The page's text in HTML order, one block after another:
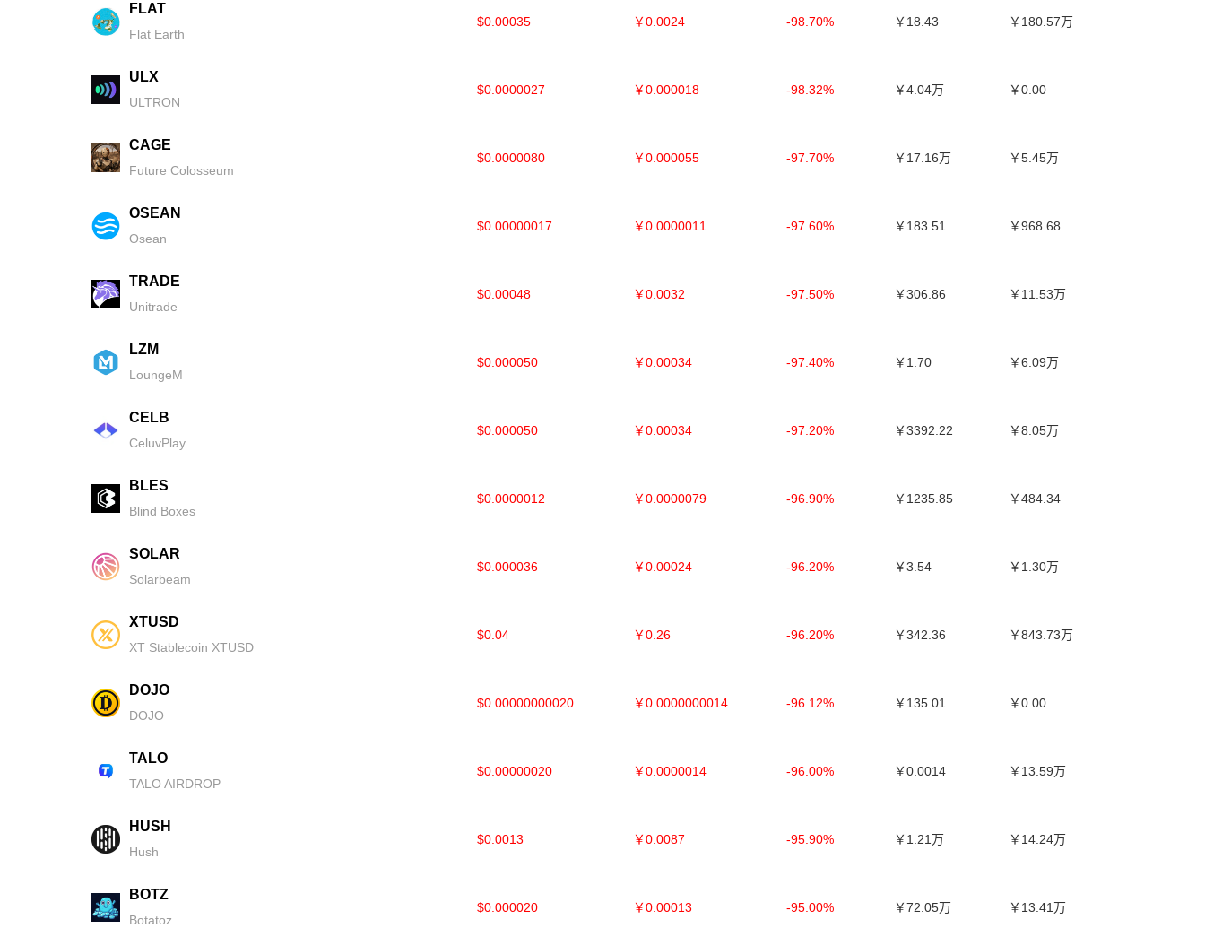
FLAT
Flat Earth
$0.00035 ￥0.0024 -98.70% ￥18.43 ￥180.57万
ULX
ULTRON
$0.0000027 ￥0.000018 -98.32% ￥4.04万 ￥0.00
CAGE
Future Colosseum
$0.0000080 ￥0.000055 -97.70% ￥17.16万 ￥5.45万
OSEAN
Osean
$0.00000017 ￥0.0000011 -97.60% ￥183.51 ￥968.68
TRADE
Unitrade
$0.00048 ￥0.0032 -97.50% ￥306.86 ￥11.53万
LZM
LoungeM
$0.000050 ￥0.00034 -97.40% ￥1.70 ￥6.09万
CELB
CeluvPlay
$0.000050 ￥0.00034 -97.20% ￥3392.22 ￥8.05万
BLES
Blind Boxes
$0.0000012 ￥0.0000079 -96.90% ￥1235.85 ￥484.34
SOLAR
Solarbeam
$0.000036 ￥0.00024 -96.20% ￥3.54 ￥1.30万
XTUSD
XT Stablecoin XTUSD
$0.04 ￥0.26 -96.20% ￥342.36 ￥843.73万
DOJO
DOJO
$0.00000000020 ￥0.0000000014 -96.12% ￥135.01 ￥0.00
TALO
TALO AIRDROP
$0.00000020 ￥0.0000014 -96.00% ￥0.0014 ￥13.59万
HUSH
Hush
$0.0013 ￥0.0087 -95.90% ￥1.21万 ￥14.24万
BOTZ
Botatoz
$0.000020 ￥0.00013 -95.00% ￥72.05万 ￥13.41万